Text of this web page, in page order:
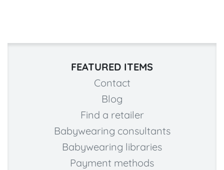
FEATURED ITEMS
Contact
Blog
Find a retailer
Babywearing consultants
Babywearing libraries
Payment methods